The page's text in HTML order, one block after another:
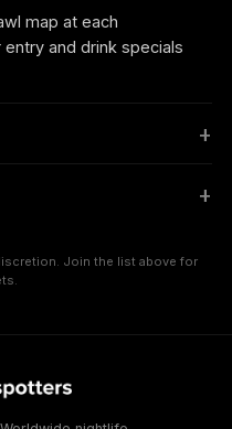
map at each
and drink specials
Join the list above for